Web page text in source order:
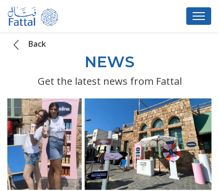
Back
NEWS
Get the latest news from Fattal